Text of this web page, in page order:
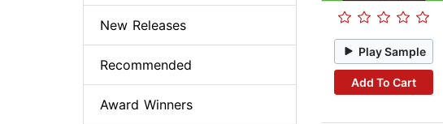
Play Sample
Add To Cart
New Releases
Recommended
Award Winners